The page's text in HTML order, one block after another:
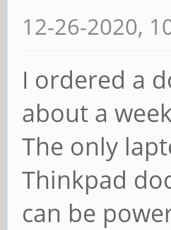
12-26-2020,
I ordered a
about a
The only
Thinkpad
can be